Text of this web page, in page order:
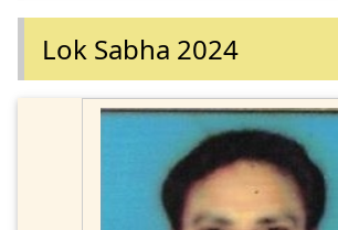
Lok Sabha 2024